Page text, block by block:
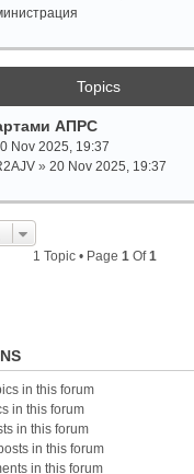
Topics
АПРС
Nov 2025, 19:37
» 20 Nov 2025, 19:37
1 Topic • Page 1 Of1
in this forum
in this forum
in this forum
in this forum
in this forum